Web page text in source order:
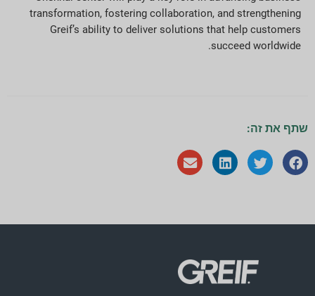
transformation, fostering collaboration, and strengthening
Greif’s ability to deliver solutions that help customers
succeed worldwide.
שתף את זה: